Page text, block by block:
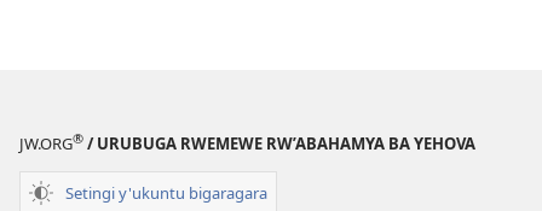
JW.ORG® / URUBUGA RWEMEWE RW’ABAHAMYA BA YEHOVA
Setingi y'ukuntu bigaragara